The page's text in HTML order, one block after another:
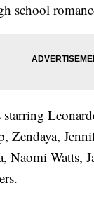
school
Zendaya,
Naomi Watts,